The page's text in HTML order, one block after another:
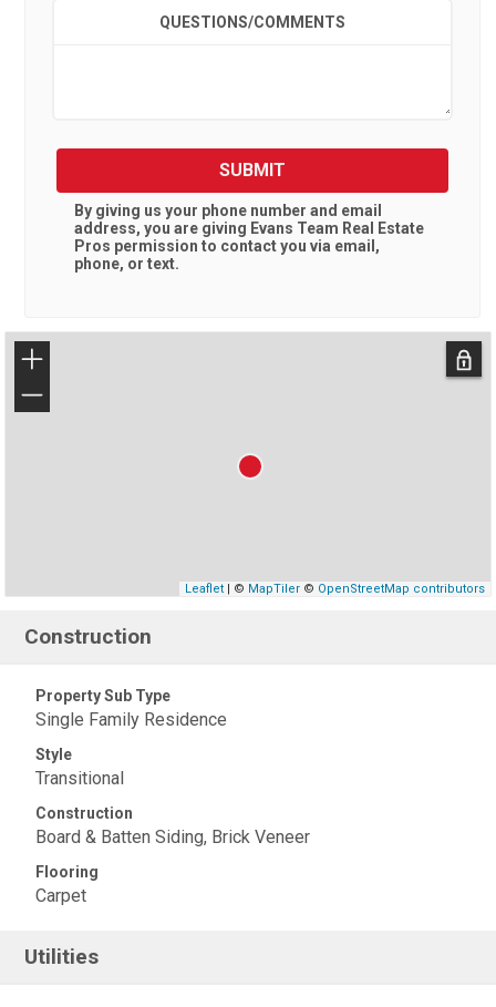
QUESTIONS/COMMENTS
SUBMIT
By giving us your phone number and email
address, you are giving Evans Team Real Estate
Pros permission to contact you via email,
phone, or text.
+
−
Leaflet| © MapTiler© OpenStreetMap contributors
Construction
Property Sub Type
Single Family Residence
Style
Transitional
Construction
Board & Batten Siding, Brick Veneer
Flooring
Carpet
Utilities